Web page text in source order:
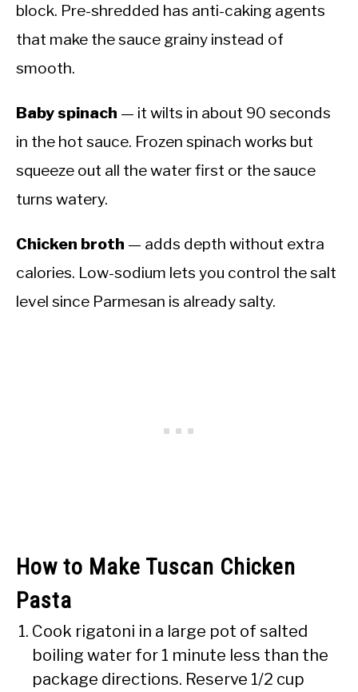
block. Pre-shredded has anti-caking agents
that make the sauce grainy instead of
smooth.
Baby spinach — it wilts in about 90 seconds
in the hot sauce. Frozen spinach works but
squeeze out all the water first or the sauce
turns watery.
Chicken broth — adds depth without extra
calories. Low-sodium lets you control the salt
level since Parmesan is already salty.
How to Make Tuscan Chicken
Pasta
Cook rigatoni in a large pot of salted
boiling water for 1 minute less than the
package directions. Reserve 1/2 cup